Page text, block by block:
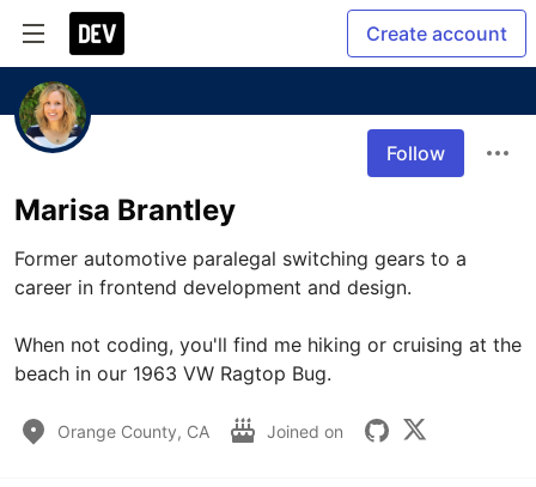
Create account
Follow
Marisa Brantley
Former automotive paralegal switching gears to a
career in frontend development and design.
When not coding, you'll find me hiking or cruising at the
beach in our 1963 VW Ragtop Bug.
Orange County, CA Joined on